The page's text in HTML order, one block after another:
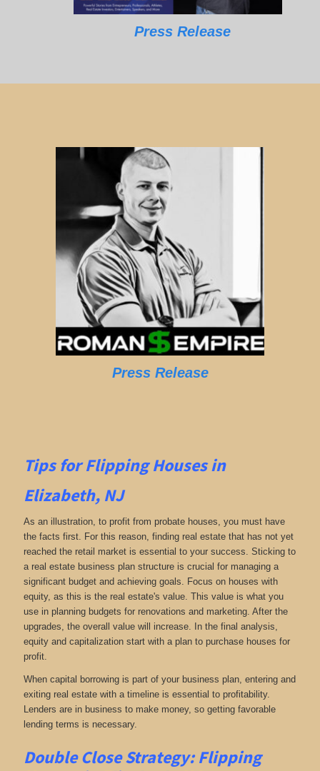
Press Release
Press Release
Tips for Flipping Houses in
Elizabeth, NJ
As an illustration, to profit from probate houses, you must have
the facts first. For this reason, finding real estate that has not yet
reached the retail market is essential to your success. Sticking to
a real estate business plan structure is crucial for managing a
significant budget and achieving goals. Focus on houses with
equity, as this is the real estate's value. This value is what you
use in planning budgets for renovations and marketing. After the
upgrades, the overall value will increase. In the final analysis,
equity and capitalization start with a plan to purchase houses for
profit.
When capital borrowing is part of your business plan, entering and
exiting real estate with a timeline is essential to profitability.
Lenders are in business to make money, so getting favorable
lending terms is necessary.
Double Close Strategy: Flipping